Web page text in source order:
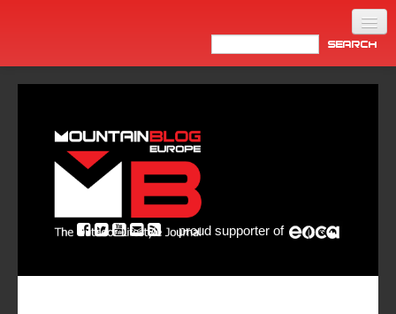
Newsletter
proud supporter of